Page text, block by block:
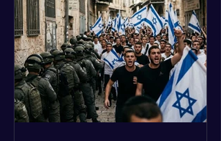
approximately $2.8 billion. The
organization entered the current cycle
with zero liquidity reserves, putting
essential programs at risk. The Group
of 77 and China introduced a major